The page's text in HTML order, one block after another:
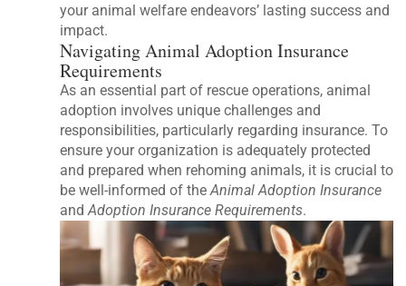
your animal welfare endeavors’ lasting success and
impact.
Navigating Animal Adoption Insurance
Requirements
As an essential part of rescue operations, animal
adoption involves unique challenges and
responsibilities, particularly regarding insurance. To
ensure your organization is adequately protected
and prepared when rehoming animals, it is crucial to
be well-informed of theAnimal Adoption Insurance
andAdoption Insurance Requirements.